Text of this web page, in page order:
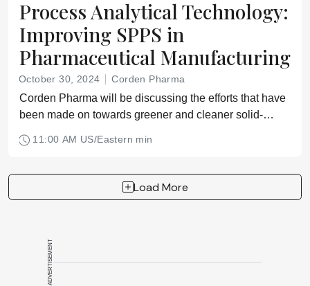
Process Analytical Technology:
Improving SPPS in
Pharmaceutical Manufacturing
October 30, 2024 Corden Pharma
Corden Pharma will be discussing the efforts that have
been made on towards greener and cleaner solid-
the importance of PAT technology in SPPS
11:00 AM US/Eastern min
Load More
ADVERTISEMENT